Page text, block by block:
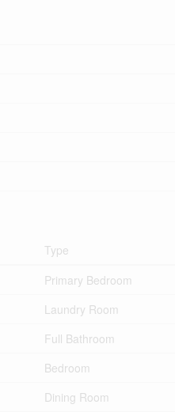
Type
Primary Bedroom
Laundry Room
Full Bathroom
Bedroom
Dining Room